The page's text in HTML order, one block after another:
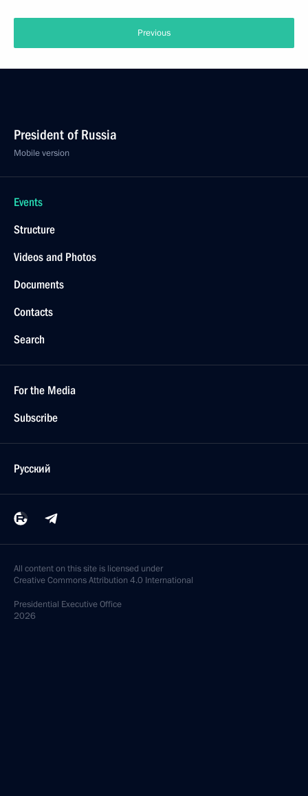
Previous
President of Russia
Mobile version
Events
Structure
Videos and Photos
Documents
Contacts
Search
For the Media
Subscribe
Русский
All content on this site is licensed under
Creative Commons Attribution 4.0 International
Presidential Executive Office
2026